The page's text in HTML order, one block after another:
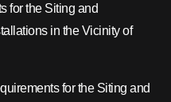
for the Siting and
in the Vicinity of
for the Siting and